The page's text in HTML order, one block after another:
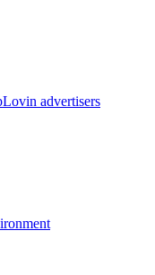
advertisers